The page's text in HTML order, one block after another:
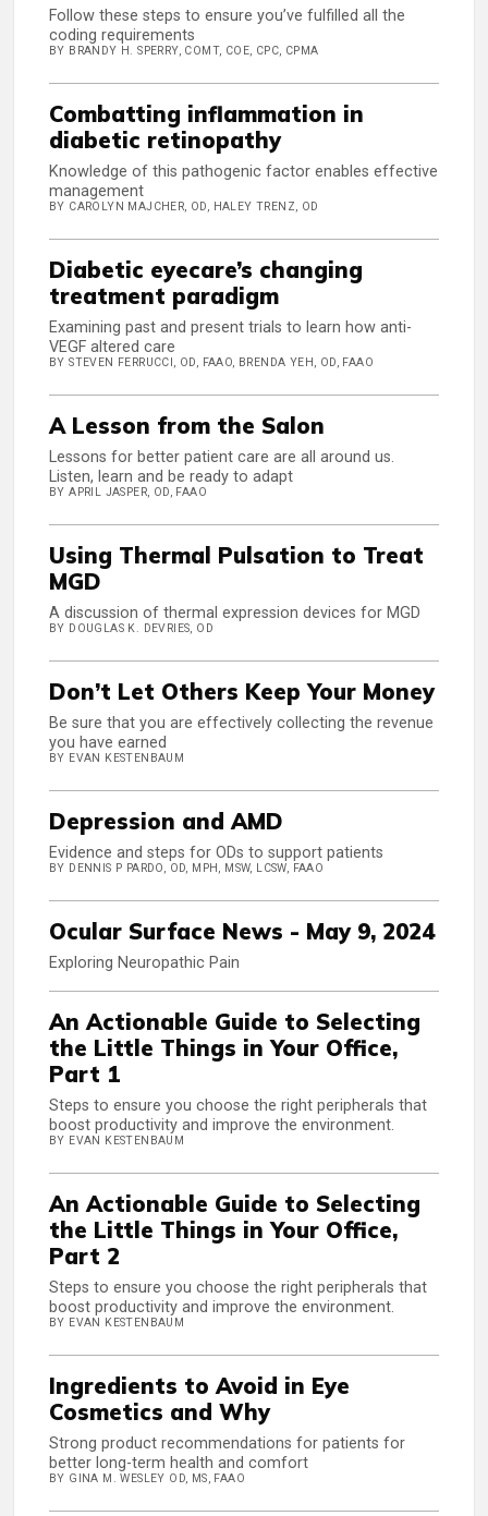
Follow these steps to ensure you’ve fulfilled all the
coding requirements
BY BRANDY H. SPERRY, COMT, COE, CPC, CPMA
Combatting inflammation in
diabetic retinopathy
Knowledge of this pathogenic factor enables effective
management
BY CAROLYN MAJCHER, OD, HALEY TRENZ, OD
Diabetic eyecare’s changing
treatment paradigm
Examining past and present trials to learn how anti-
VEGF altered care
BY STEVEN FERRUCCI, OD, FAAO, BRENDA YEH, OD, FAAO
A Lesson from the Salon
Lessons for better patient care are all around us.
Listen, learn and be ready to adapt
BY APRIL JASPER, OD, FAAO
Using Thermal Pulsation to Treat
MGD
A discussion of thermal expression devices for MGD
BY DOUGLAS K. DEVRIES, OD
Don’t Let Others Keep Your Money
Be sure that you are effectively collecting the revenue
you have earned
BY EVAN KESTENBAUM
Depression and AMD
Evidence and steps for ODs to support patients
BY DENNIS P PARDO, OD, MPH, MSW, LCSW, FAAO
Ocular Surface News - May 9, 2024
Exploring Neuropathic Pain
An Actionable Guide to Selecting
the Little Things in Your Office,
Part 1
Steps to ensure you choose the right peripherals that
boost productivity and improve the environment.
BY EVAN KESTENBAUM
An Actionable Guide to Selecting
the Little Things in Your Office,
Part 2
Steps to ensure you choose the right peripherals that
boost productivity and improve the environment.
BY EVAN KESTENBAUM
Ingredients to Avoid in Eye
Cosmetics and Why
Strong product recommendations for patients for
better long-term health and comfort
BY GINA M. WESLEY OD, MS, FAAO